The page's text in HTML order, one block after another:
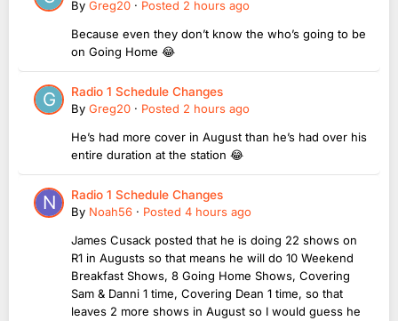
By Greg20 · Posted 2 hours ago
Because even they don’t know the who’s going to be
on Going Home 😂
Radio 1 Schedule Changes
By Greg20 · Posted 2 hours ago
He’s had more cover in August than he’s had over his
entire duration at the station 😂
Radio 1 Schedule Changes
By Noah56 · Posted 4 hours ago
James Cusack posted that he is doing 22 shows on
R1 in Augusts so that means he will do 10 Weekend
Breakfast Shows, 8 Going Home Shows, Covering
Sam & Danni 1 time, Covering Dean 1 time, so that
leaves 2 more shows in August so I would guess he